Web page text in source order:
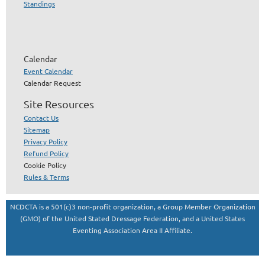
Standings
Calendar
Event Calendar
Calendar Request
Site Resources
Contact Us
Sitemap
Privacy Policy
Refund Policy
Cookie Policy
Rules & Terms
NCDCTA is a 501(c)3 non-profit organization, a Group Member Organization
(GMO) of the United Stated Dressage Federation, and a United States
Eventing Association Area II Affiliate.